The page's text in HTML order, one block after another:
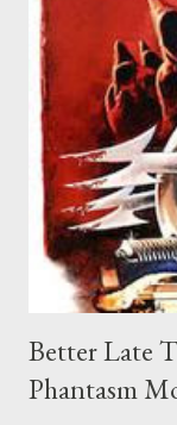
Better Late
Phantasm